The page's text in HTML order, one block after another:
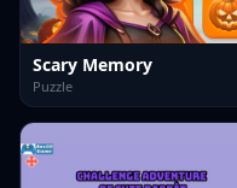
Scary Memory
Puzzle